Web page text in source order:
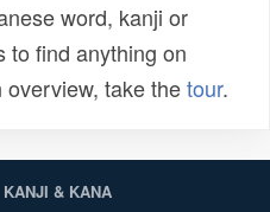
word, kanji or
to find anything on
overview, take thetour.
KANJI & KANA